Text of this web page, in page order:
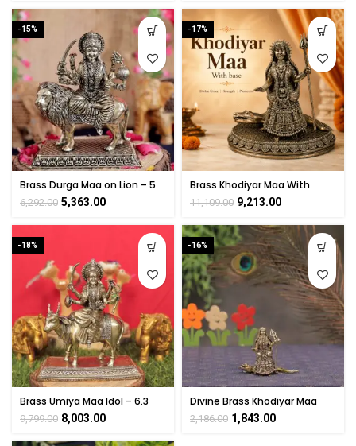
-15%
Brass Durga Maa on Lion – 5
Inch
6,292.00 5,363.00
-17%
Brass Khodiyar Maa With
base 6 Inch
11,109.00 9,213.00
-18%
Brass Umiya Maa Idol – 6.3
Inch
9,799.00 8,003.00
-16%
Divine Brass Khodiyar Maa
Statue 2.8″ Inch
2,186.00 1,843.00